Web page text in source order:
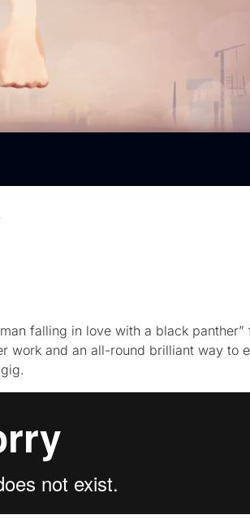
falling in love with a black panther”
work and an all-round brilliant way to